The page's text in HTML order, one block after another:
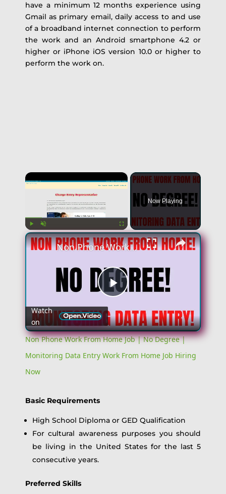
have a minimum 12 months experience using
Gmail as primary email, daily access to and use
of a broadband internet connection to perform
the work and an Android smartphone 4.2 or
higher or iPhone iOS version 10.0 or higher to
perform the work on.
×
Play Unmute Fullscreen
Now Playing
×
Play
Video
Non Phone Work From Home Job | No Degree | Monitoring Data Entry Work From Home Job Hiring Now
Watch
on
Non Phone Work From Home Job | No Degree |
Monitoring Data Entry Work From Home Job Hiring
Now
Basic Requirements
High School Diploma or GED Qualification
For cultural awareness purposes you should
be living in the United States for the last 5
consecutive years.
Preferred Skills